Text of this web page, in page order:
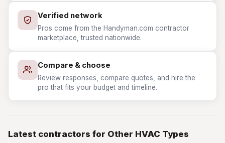
Verified network
Pros come from the Handyman.com contractor
marketplace, trusted nationwide.
Compare & choose
Review responses, compare quotes, and hire the
pro that fits your budget and timeline.
Latest contractors for Other HVAC Types